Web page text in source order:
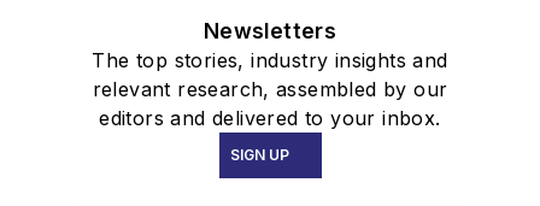
Newsletters
The top stories, industry insights and
relevant research, assembled by our
editors and delivered to your inbox.
SIGN UP